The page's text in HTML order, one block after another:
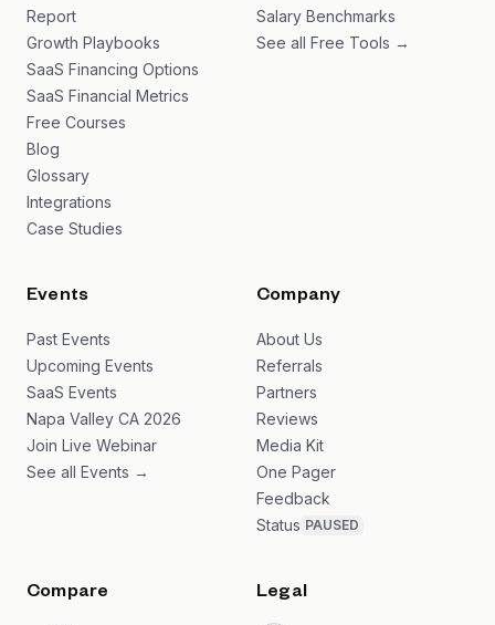
Report
Growth Playbooks
SaaS Financing Options
SaaS Financial Metrics
Free Courses
Blog
Glossary
Integrations
Case Studies
Salary Benchmarks
See all Free Tools →
Events
Past Events
Upcoming Events
SaaS Events
Napa Valley CA 2026
Join Live Webinar
See all Events →
Company
About Us
Referrals
Partners
Reviews
Media Kit
One Pager
Feedback
Status PAUSED
Compare Legal